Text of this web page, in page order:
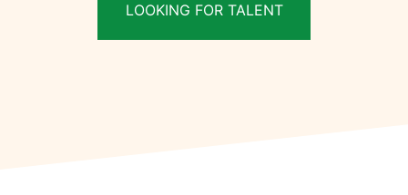
LOOKING FOR TALENT